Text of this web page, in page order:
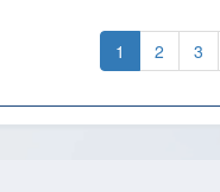
1 2 3